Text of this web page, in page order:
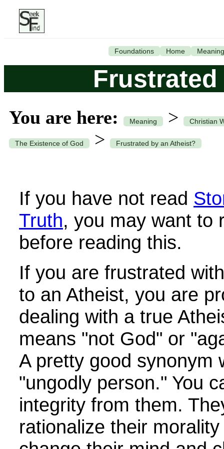
Foundations Home Meaning
You are here: Meaning > Christian
The Existence of God > Frustrated by an Atheist?
If you have not read
Truth, you may want to
before reading this.
If you are frustrated
to an Atheist, you are
dealing with a true
means "not God" or
A pretty good synonym
"ungodly person." You
integrity from them.
rationalize their